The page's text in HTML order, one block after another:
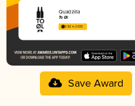
Quadzilla
To Øl
3.82 in 2025
Save Award